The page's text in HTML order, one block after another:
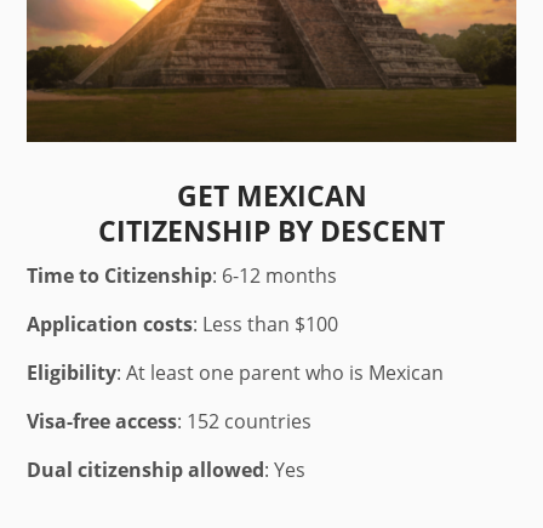
GET MEXICAN
CITIZENSHIP BY DESCENT
Time to Citizenship: 6-12 months
Application costs: Less than $100
Eligibility: At least one parent who is Mexican
Visa-free access: 152 countries
Dual citizenship allowed: Yes